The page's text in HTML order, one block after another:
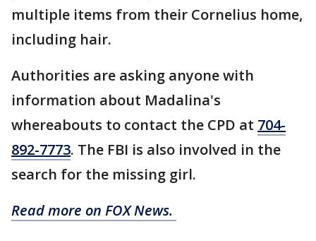
multiple items from their Cornelius home,
including hair.
Authorities are asking anyone with
information about Madalina's
whereabouts to contact the CPD at 704-
892-7773. The FBI is also involved in the
search for the missing girl.
Read more on FOX News.